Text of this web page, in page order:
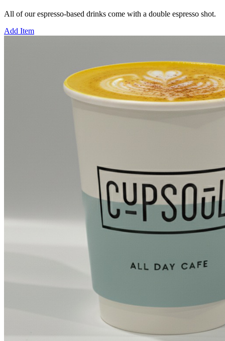
All of our espresso-based drinks come with a double espresso shot.
Add Item